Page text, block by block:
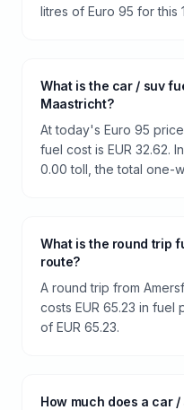
litres of Euro 95 for this
What is the car / suv
Maastricht?
At today's Euro 95
fuel cost is EUR 32.62.
0.00 toll, the total one-
What is the round trip
route?
A round trip from
costs EUR 65.23 in fuel
of EUR 65.23.
How much does a car